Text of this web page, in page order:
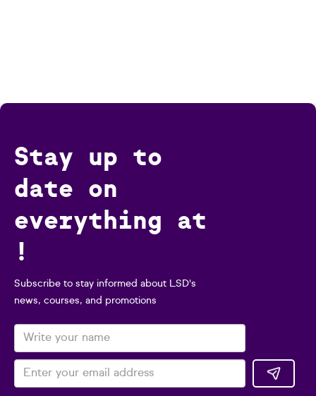
Stay up to
date on
everything at
!
Subscribe to stay informed about LSD's
news, courses, and promotions